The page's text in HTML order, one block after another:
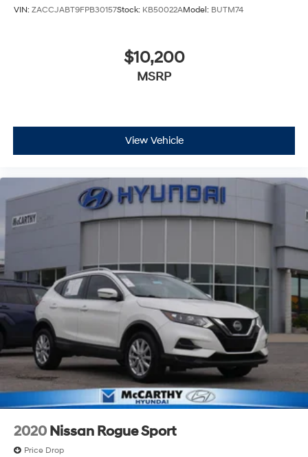
VIN: ZACCJABT9FPB30157Stock: KB50022AModel: BUTM74
$10,200
MSRP
View Vehicle
2020 Nissan Rogue Sport
Price Drop